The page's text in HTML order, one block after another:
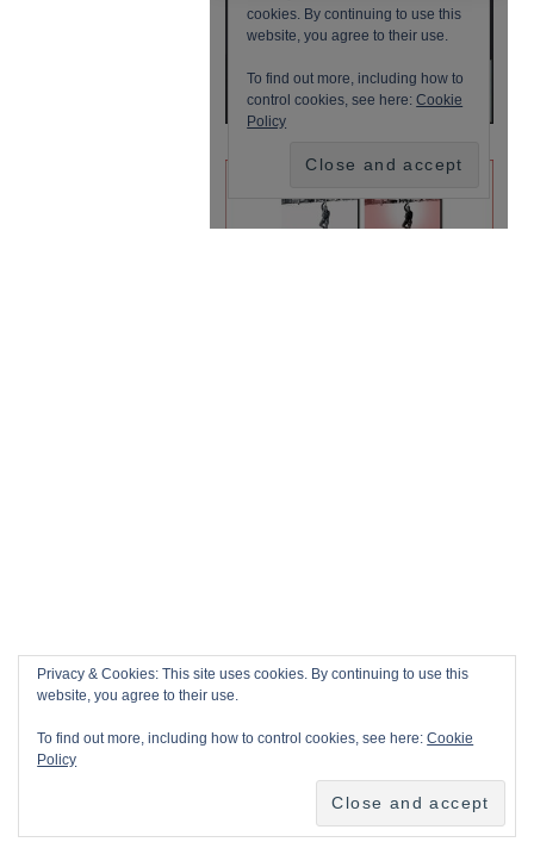
Privacy & Cookies: This site uses cookies. By continuing to use this
website, you agree to their use.
To find out more, including how to control cookies, see here:Cookie
Policy